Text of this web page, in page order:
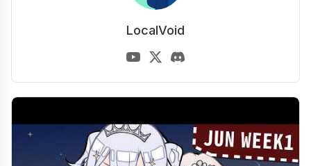
LocalVoid